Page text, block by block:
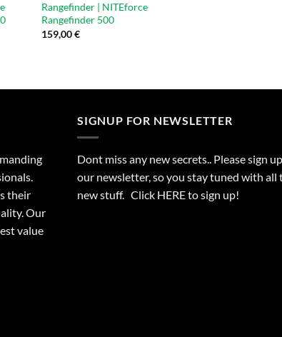
Rangefinder | NITEforce
Rangefinder 500
159,00€
their
Our
value
SIGNUP FOR NEWSLETTER
Dont miss any new secrets.. Please sign
our newsletter, so you stay tuned with all
new stuff. Click HEREto sign up!